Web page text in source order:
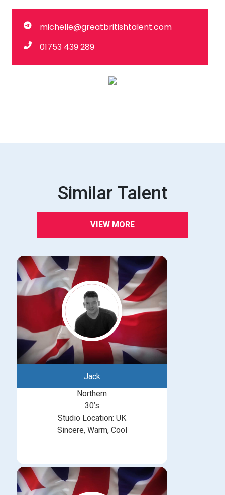
michelle@greatbritishtalent.com
01753 439 289
Similar Talent
VIEW MORE
Jack
Northern
30’s
Studio Location: UK
Sincere, Warm, Cool